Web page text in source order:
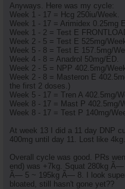
Anyways. Here was my cycle:
Week 1 - 17 = Hcg 250iu/Week.
Week 1 - 17 = Arimidex 0.25mg
Week 1 - 2 = Test E
Week 2 - 5 = Test E 525mg/
Week 5 - 8 = Test E 157.5mg/
Week 4 - 8 = Anadrol 50mg/ED.
Week 2 - 5 = NPP 402.5mg/
Week 2 - 8 = Masteron E
the first 2 doses.)
Week 5 - 17 = Tren A 402.5mg/
Week 8 - 17 = Mast P 402.5mg/
Week 8 - 17 = Test P 140mg/
At week 13 I did a 11 day DNP
400mg until day 11. Lost like 4kg.
Overall cycle was good. PRs
end) was +7kg. Squat 280kg
Ã— 5 ~ 195kg Ã— 8. I look
bloated, still hasn't gone yet??